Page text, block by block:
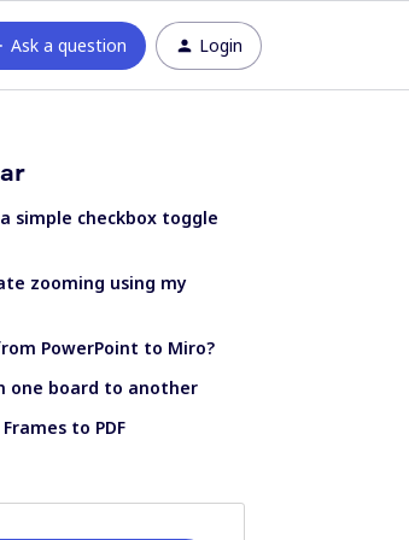
Ask a question Login
simple checkbox toggle
zooming using my
PowerPoint to Miro?
one board to another
to PDF